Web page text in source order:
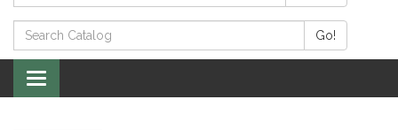
Search
Catalog:
Go!
Toggle
navigation